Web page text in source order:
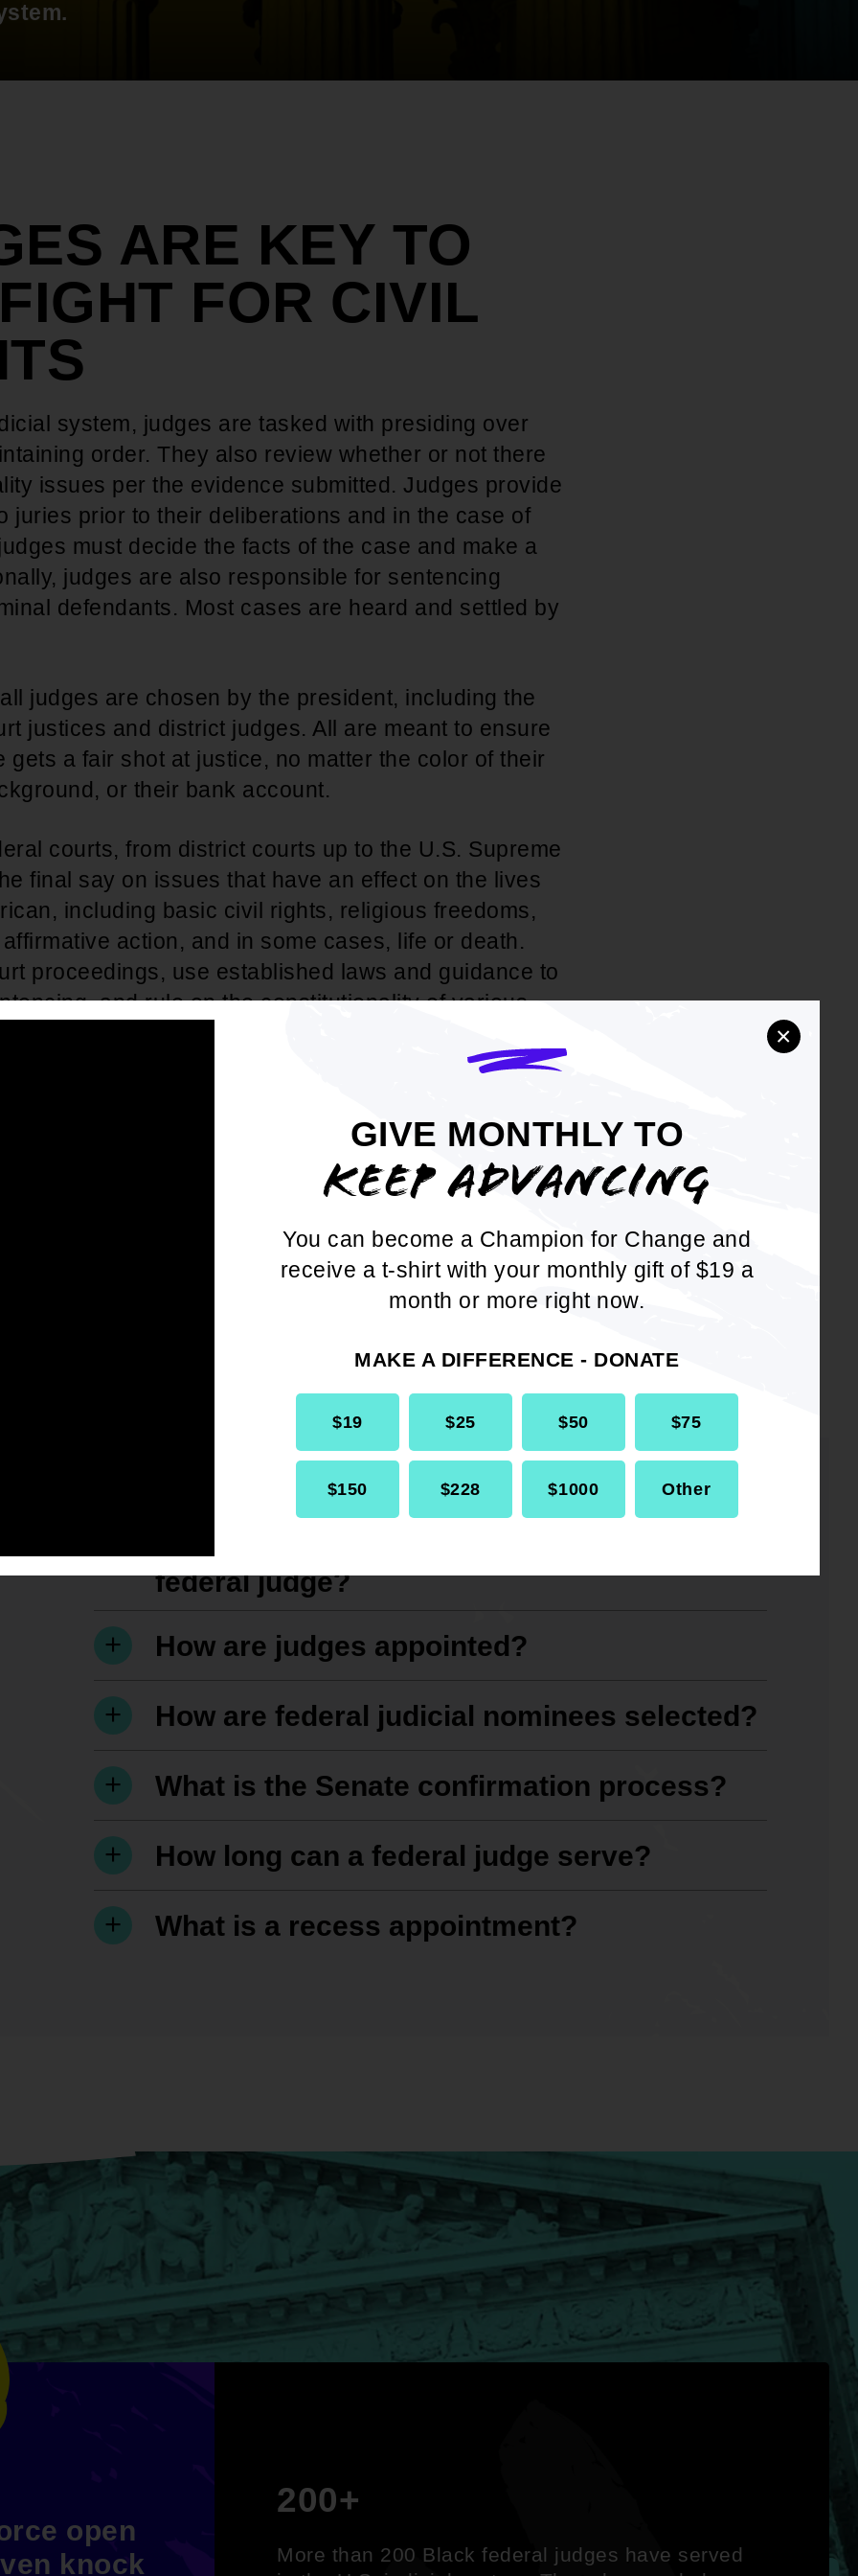
GIVE MONTHLY TO
KEEP ADVANCING
You can become a Champion for Change and
receive a t-shirt with your monthly gift of $19 a
month or more right now.
MAKE A DIFFERENCE - DONATE
$19 $25 $50 $75
$150 $228 $1000 Other
×
ARE KEY TO
FOR CIVIL
system, judges are tasked with presiding over
order. They also review whether or not there
issues per the evidence submitted. Judges provide
juries prior to their deliberations and in the case of
must decide the facts of the case and make a
judges are also responsible for sentencing
defendants. Most cases are heard and settled by
judges are chosen by the president, including the
justices and district judges. All are meant to ensure
gets a fair shot at justice, no matter the color of their
or their bank account.
courts, from district courts up to the U.S. Supreme
final say on issues that have an effect on the lives
including basic civil rights, religious freedoms,
action, and in some cases, life or death.
proceedings, use established laws and guidance to
and rule on the constitutionality of various
close attention to all judicial nominations. In recent
attempt has been made to pack the district
with extreme, right-wing judges. Given the large
of Appeals level (over 90%), and the fact that some
on the bench for life, we cannot afford to be
What are the qualifications for becoming a
federal judge?
How are judges appointed?
How are federal judicial nominees selected?
What is the Senate confirmation process?
How long can a federal judge serve?
What is a recess appointment?
200+
More than 200 Black federal judges have served
open
knock